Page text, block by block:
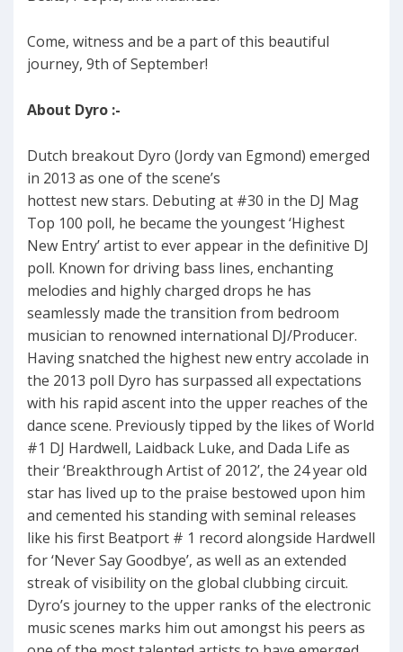
Come, witness and be a part of this beautiful
journey, 9th of September!
About Dyro :-
Dutch breakout Dyro (Jordy van Egmond) emerged
in 2013 as one of the scene’s
hottest new stars. Debuting at #30 in the DJ Mag
Top 100 poll, he became the youngest ‘Highest
New Entry’ artist to ever appear in the definitive DJ
poll. Known for driving bass lines, enchanting
melodies and highly charged drops he has
seamlessly made the transition from bedroom
musician to renowned international DJ/Producer.
Having snatched the highest new entry accolade in
the 2013 poll Dyro has surpassed all expectations
with his rapid ascent into the upper reaches of the
dance scene. Previously tipped by the likes of World
#1 DJ Hardwell, Laidback Luke, and Dada Life as
their ‘Breakthrough Artist of 2012’, the 24 year old
star has lived up to the praise bestowed upon him
and cemented his standing with seminal releases
like his first Beatport # 1 record alongside Hardwell
for ‘Never Say Goodbye’, as well as an extended
streak of visibility on the global clubbing circuit.
Dyro’s journey to the upper ranks of the electronic
music scenes marks him out amongst his peers as